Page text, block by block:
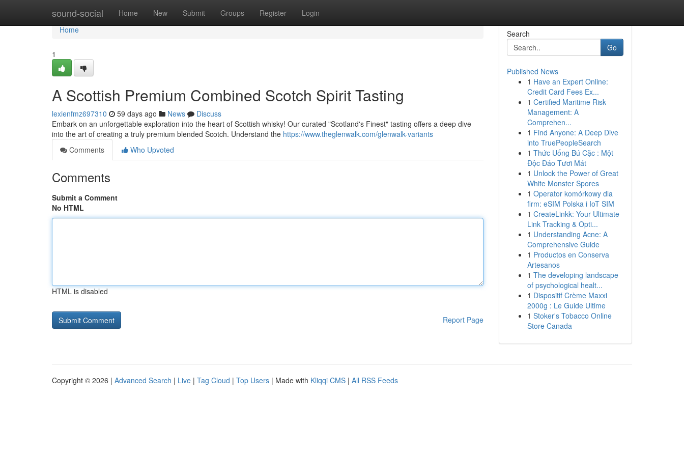
sound-social Home New Submit Groups Register Login
Home
Home
1
A Scottish Premium Combined Scotch Spirit Tasting
lexienfmz697310 59 days ago News
Discuss
Embark on an unforgettable exploration into the heart of Scottish whisky! Our curated "Scotland's Finest" tasting offers a deep dive
into the art of creating a truly premium blended Scotch. Understand the https://www.theglenwalk.com/glenwalk-variants
Comments
Who Upvoted
Comments
Submit a Comment
No HTML
HTML is disabled
Report Page
Search
Go
Published News
1 Have an Expert Online:
Credit Card Fees Ex...
1 Certified Maritime Risk
Management: A
Comprehen...
1 Find Anyone: A Deep Dive
into TruePeopleSearch
1 Thức Uống Bú Cặc : Một
Độc Đáo Tươi Mát
1 Unlock the Power of Great
White Monster Spores
1 Operator komórkowy dla
firm: eSIM Polska i IoT SIM
1 CreateLinkk: Your Ultimate
Link Tracking & Opti...
1 Understanding Acne: A
Comprehensive Guide
1 Productos en Conserva
Artesanos
1 The developing landscape
of psychological healt...
1 Dispositif Crème Maxxi
2000g : Le Guide Ultime
1 Stoker's Tobacco Online
Store Canada
Copyright © 2026 | Advanced Search | Live | Tag Cloud | Top Users | Made with Kliqqi CMS | All RSS Feeds